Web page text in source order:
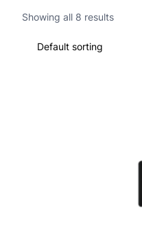
Showing all 8 results